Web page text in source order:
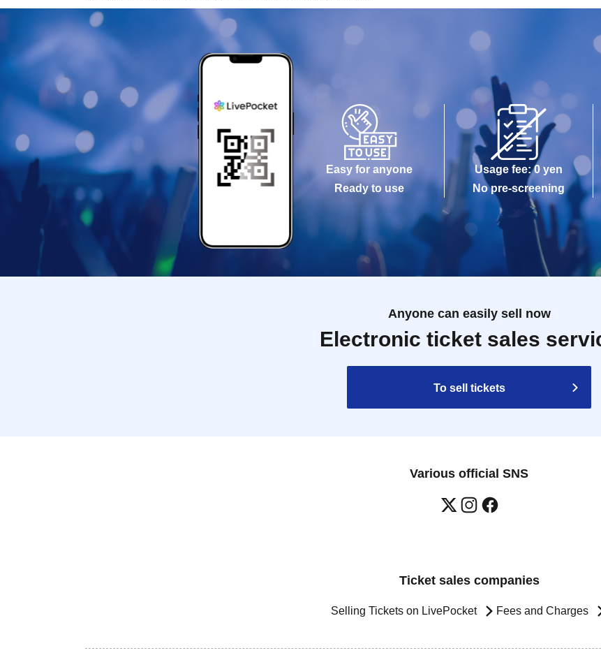
Easy for anyone
Ready to use
Usage fee: 0 yen
No pre-screening
Anyone can easily sell now
Electronic ticket sales
To sell tickets
Various official SNS
Ticket sales companies
Selling Tickets on LivePocket Fees and Charges